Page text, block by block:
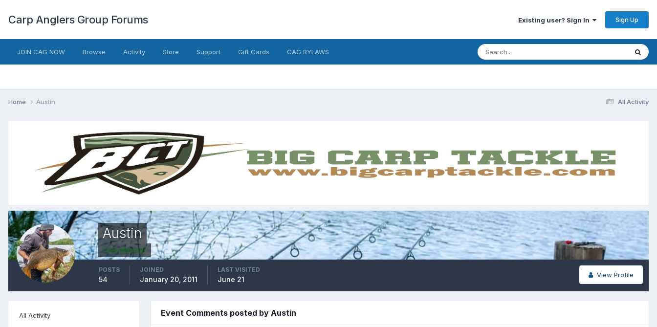
Carp Anglers Group Forums Existing user? Sign In Sign Up
JOIN CAG NOW Browse Activity Store Support Gift Cards CAG BYLAWS
All Activity
Home Austin
Austin
CAG Member
View Profile
POSTS
54
JOINED
January 20, 2011
LAST VISITED
June 21
All Activity Event Comments posted by Austin